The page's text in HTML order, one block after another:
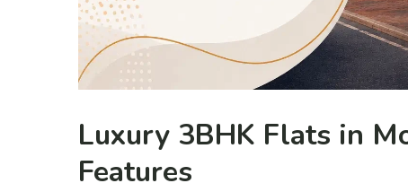
Luxury 3BHK Flats in
Features